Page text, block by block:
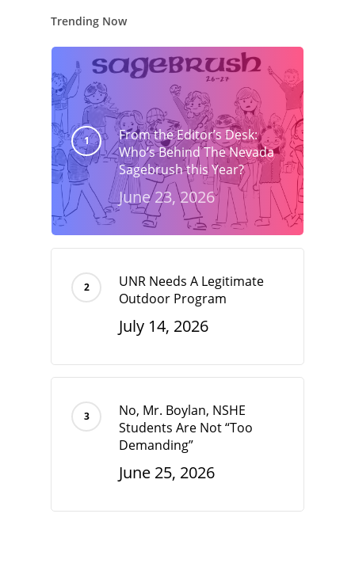
Trending Now
From the Editor’s Desk:
Who’s Behind The Nevada
Sagebrush this Year?
June 23, 2026
UNR Needs A Legitimate
Outdoor Program
July 14, 2026
No, Mr. Boylan, NSHE
Students Are Not “Too
Demanding”
June 25, 2026